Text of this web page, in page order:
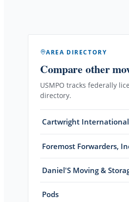
AREA DIRECTORY
Compare other
USMPO tracks federally
directory.
Cartwright International
Foremost Forwarders,
Daniel'S Moving &
Pods